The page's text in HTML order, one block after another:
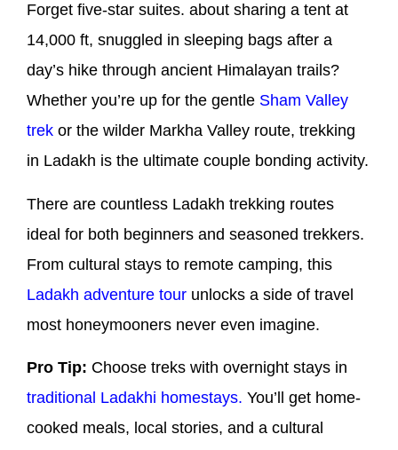
Forget five-star suites. about sharing a tent at
14,000 ft, snuggled in sleeping bags after a
day’s hike through ancient Himalayan trails?
Whether you’re up for the gentle Sham Valley
trek or the wilder Markha Valley route, trekking
in Ladakh is the ultimate couple bonding activity.
There are countless Ladakh trekking routes
ideal for both beginners and seasoned trekkers.
From cultural stays to remote camping, this
Ladakh adventure tour unlocks a side of travel
most honeymooners never even imagine.
Pro Tip: Choose treks with overnight stays in
traditional Ladakhi homestays. You’ll get home-
cooked meals, local stories, and a cultural